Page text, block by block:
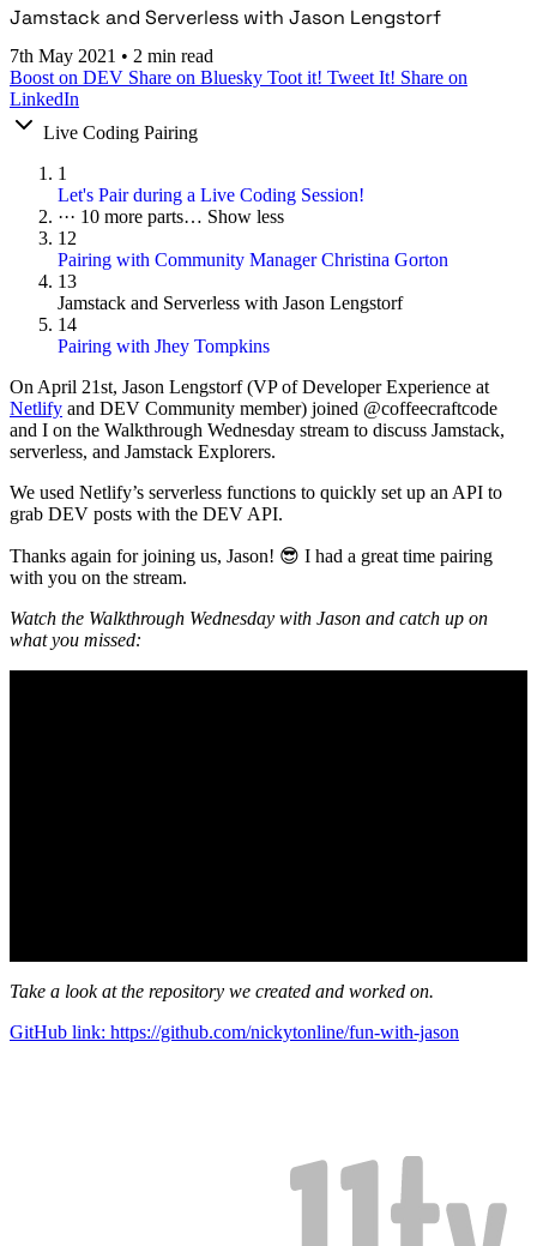
Jamstack and Serverless with Jason Lengstorf
7th May 2021 • 2 min read
Boost on DEV Share on Bluesky Toot it! Tweet It! Share on
LinkedIn
Live Coding Pairing
1
Let's Pair during a Live Coding Session!
··· 10 more parts… Show less
12
Pairing with Community Manager Christina Gorton
13
Jamstack and Serverless with Jason Lengstorf
14
Pairing with Jhey Tompkins
On April 21st, Jason Lengstorf (VP of Developer Experience at
Netlify and DEV Community member) joined @coffeecraftcode
and I on the Walkthrough Wednesday stream to discuss Jamstack,
serverless, and Jamstack Explorers.
We used Netlify’s serverless functions to quickly set up an API to
grab DEV posts with the DEV API.
Thanks again for joining us, Jason! 😎 I had a great time pairing
with you on the stream.
Watch the Walkthrough Wednesday with Jason and catch up on
what you missed:
Take a look at the repository we created and worked on.
GitHub link: https://github.com/nickytonline/fun-with-jason